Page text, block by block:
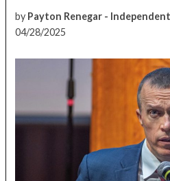
by Payton Renegar -
04/28/2025